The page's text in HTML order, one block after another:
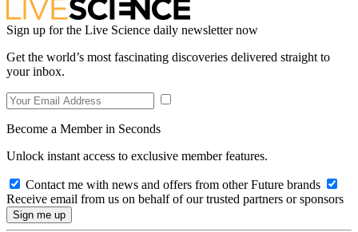
Sign up for the Live Science daily newsletter now
Get the world’s most fascinating discoveries delivered straight to
your inbox.
Become a Member in Seconds
Unlock instant access to exclusive member features.
Contact me with news and offers from other Future brands
Receive email from us on behalf of our trusted partners or sponsors